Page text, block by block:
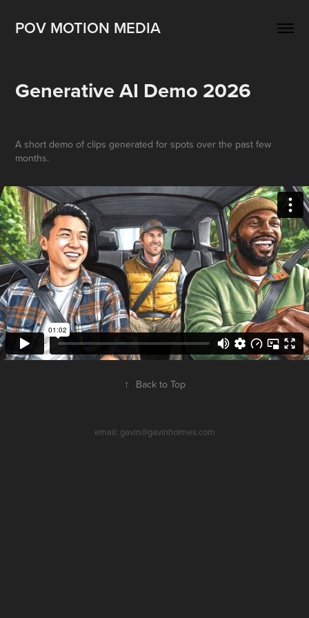
POV MOTION MEDIA
Generative AI Demo 2026
A short demo of clips generated for spots over the past few
months.
↑ Back to Top
email: gavin@gavinholmes.com